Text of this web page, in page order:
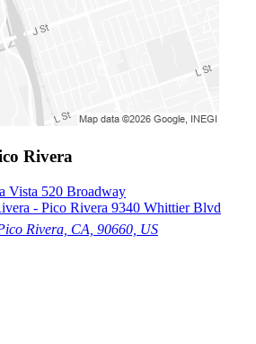
Rivera
Vista 520 Broadway
- Pico Rivera 9340 Whittier Blvd
Rivera, CA, 90660, US